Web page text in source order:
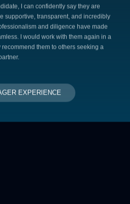
I can confidently say they are
supportive, transparent, and incredibly
and diligence have made
I would work with them again in a
them to others seeking a
EXPERIENCE